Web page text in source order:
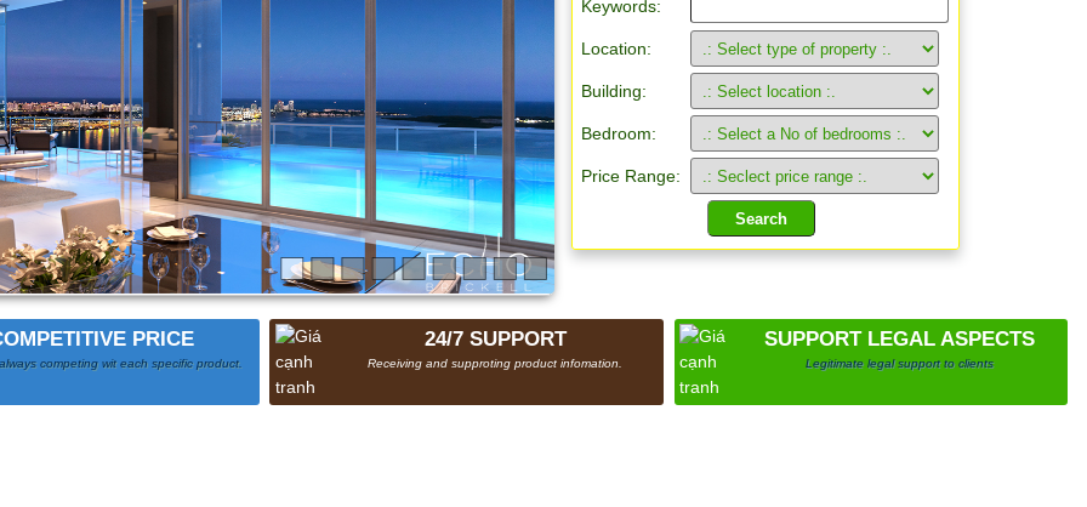
Keywords:
Location:
Building:
Bedroom:
Price Range:
PRICE
competing wit each specific product.
24/7 SUPPORT
Receiving and supproting product infomation.
SUPPORT LEGAL ASPECTS
Legitimate legal support to clients